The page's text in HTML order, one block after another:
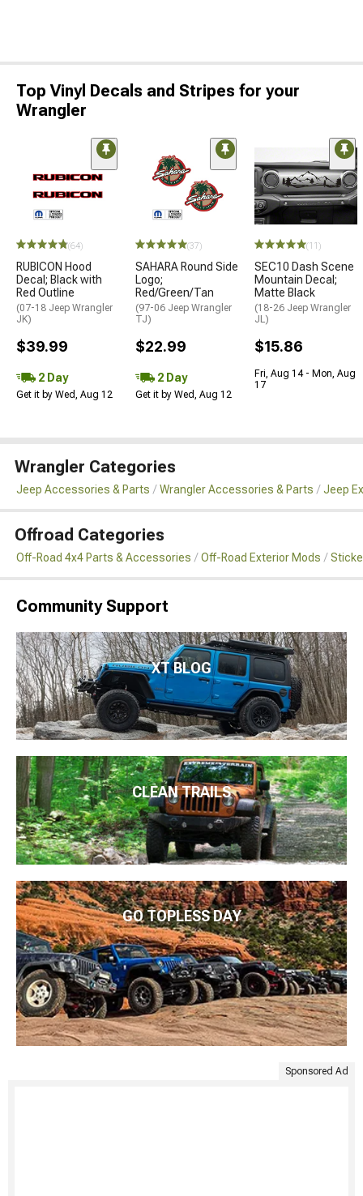
Top Vinyl Decals and Stripes for your
Wrangler
(64)
RUBICON Hood
Decal; Black with
Red Outline
(07-18 Jeep Wrangler
JK)
$39.99
2 Day
Get it by Wed, Aug 12
(37)
SAHARA Round Side
Logo;
Red/Green/Tan
(97-06 Jeep Wrangler
TJ)
$22.99
2 Day
Get it by Wed, Aug 12
(11)
SEC10 Dash Scene
Mountain Decal;
Matte Black
(18-26 Jeep Wrangler
JL)
$15.86
Fri, Aug 14 - Mon, Aug
17
Wrangler Categories
Jeep Accessories & Parts Wrangler Accessories & Parts Jeep
Offroad Categories
Off-Road 4x4 Parts & Accessories Off-Road Exterior Mods
Community Support
XT BLOG
CLEAN TRAILS
GO TOPLESS DAY
Sponsored Ad